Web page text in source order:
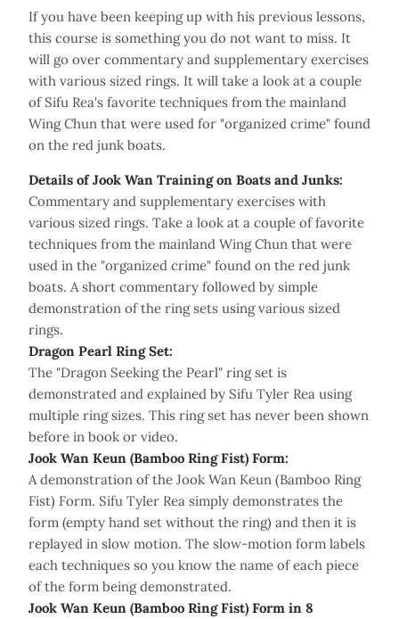
If you have been keeping up with his previous lessons,
this course is something you do not want to miss. It
will go over commentary and supplementary exercises
with various sized rings. It will take a look at a couple
of Sifu Rea's favorite techniques from the mainland
Wing Chun that were used for "organized crime" found
on the red junk boats.
Details of Jook Wan Training on Boats and Junks:
Commentary and supplementary exercises with
various sized rings. Take a look at a couple of favorite
techniques from the mainland Wing Chun that were
used in the "organized crime" found on the red junk
boats. A short commentary followed by simple
demonstration of the ring sets using various sized
rings.
Dragon Pearl Ring Set:
The "Dragon Seeking the Pearl" ring set is
demonstrated and explained by Sifu Tyler Rea using
multiple ring sizes. This ring set has never been shown
before in book or video.
Jook Wan Keun (Bamboo Ring Fist) Form:
A demonstration of the Jook Wan Keun (Bamboo Ring
Fist) Form. Sifu Tyler Rea simply demonstrates the
form (empty hand set without the ring) and then it is
replayed in slow motion. The slow-motion form labels
each techniques so you know the name of each piece
of the form being demonstrated.
Jook Wan Keun (Bamboo Ring Fist) Form in 8